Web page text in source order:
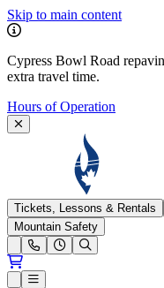
Skip to main content
Cypress Bowl Road
extra travel time.
Hours of Operation
Cypress Mountain
Tickets, Lessons & Rentals
Mountain Safety
Open conditions trails menu
Loading...
Loading...
Open or Close main menu